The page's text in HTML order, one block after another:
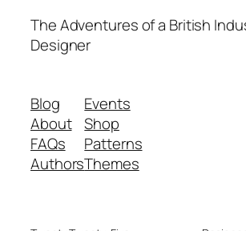
The Adventures of a British
Designer
Blog
About
FAQs
Authors
Events
Shop
Patterns
Themes